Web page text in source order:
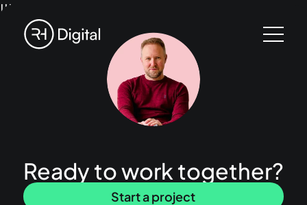
!!!
Ready to work together?
Start a project